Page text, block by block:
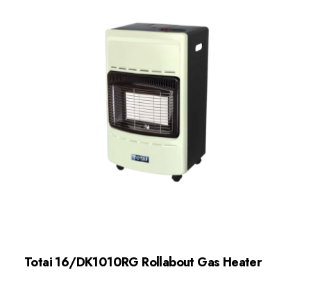
Totai 16/DK1010RG Rollabout Gas Heater